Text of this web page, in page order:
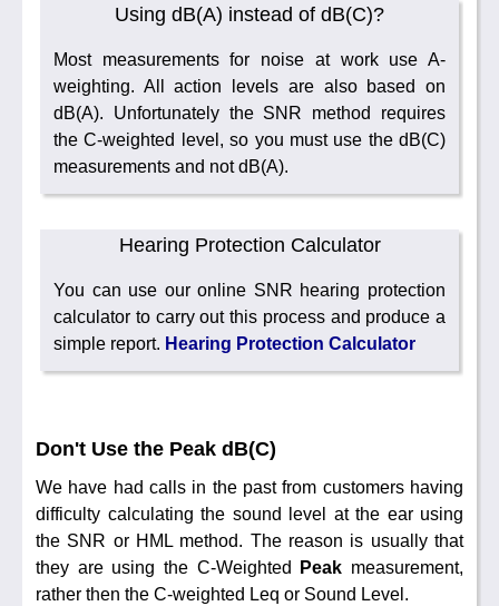
Using dB(A) instead of dB(C)?
Most measurements for noise at work use A-
weighting. All action levels are also based on
dB(A). Unfortunately the SNR method requires
the C-weighted level, so you must use the dB(C)
measurements and not dB(A).
Hearing Protection Calculator
You can use our online SNR hearing protection
calculator to carry out this process and produce a
simple report. Hearing Protection Calculator
Don't Use the Peak dB(C)
We have had calls in the past from customers having
difficulty calculating the sound level at the ear using
the SNR or HML method. The reason is usually that
they are using the C-Weighted
Peak measurement,
rather then the C-weighted Leq or Sound Level.